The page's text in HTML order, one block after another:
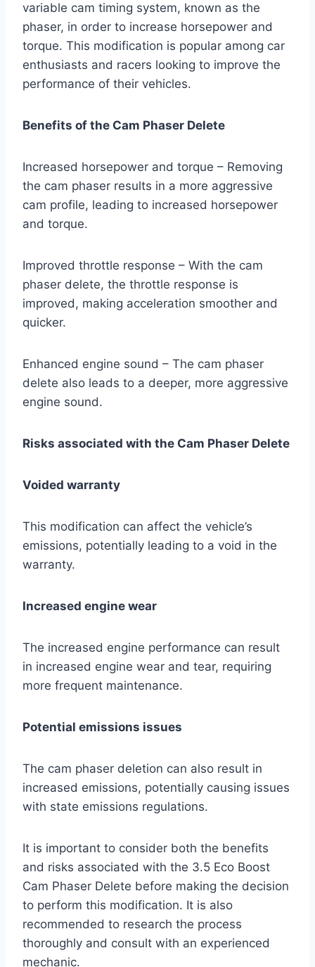
variable cam timing system, known as the
phaser, in order to increase horsepower and
torque. This modification is popular among car
enthusiasts and racers looking to improve the
performance of their vehicles.
Benefits of the Cam Phaser Delete
Increased horsepower and torque – Removing
the cam phaser results in a more aggressive
cam profile, leading to increased horsepower
and torque.
Improved throttle response – With the cam
phaser delete, the throttle response is
improved, making acceleration smoother and
quicker.
Enhanced engine sound – The cam phaser
delete also leads to a deeper, more aggressive
engine sound.
Risks associated with the Cam Phaser Delete
Voided warranty
This modification can affect the vehicle’s
emissions, potentially leading to a void in the
warranty.
Increased engine wear
The increased engine performance can result
in increased engine wear and tear, requiring
more frequent maintenance.
Potential emissions issues
The cam phaser deletion can also result in
increased emissions, potentially causing issues
with state emissions regulations.
It is important to consider both the benefits
and risks associated with the 3.5 Eco Boost
Cam Phaser Delete before making the decision
to perform this modification. It is also
recommended to research the process
thoroughly and consult with an experienced
mechanic.